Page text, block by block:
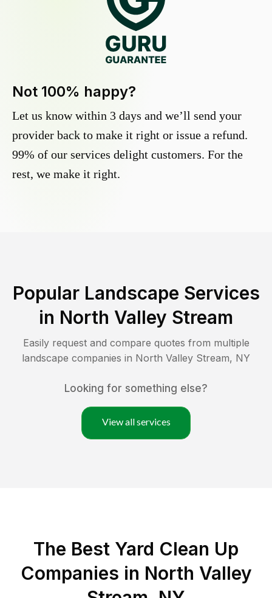
Not 100% happy?
Let us know within 3 days and we’ll send your
provider back to make it right or issue a refund.
99% of our services delight customers. For the
rest, we make it right.
Popular Landscape Services
in North Valley Stream
Easily request and compare quotes from multiple
landscape companies in North Valley Stream, NY
Looking for something else?
View all services
The Best Yard Clean Up
Companies in North Valley